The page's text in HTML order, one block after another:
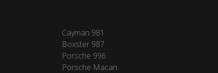
Cayman 981
Boxster 987
Porsche 996
Porsche Macan